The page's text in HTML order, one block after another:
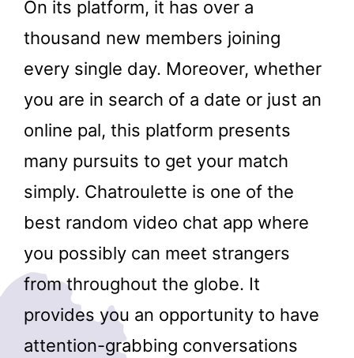
On its platform, it has over a
thousand new members joining
every single day. Moreover, whether
you are in search of a date or just an
online pal, this platform presents
many pursuits to get your match
simply. Chatroulette is one of the
best random video chat app where
you possibly can meet strangers
from throughout the globe. It
provides you an opportunity to have
attention-grabbing conversations